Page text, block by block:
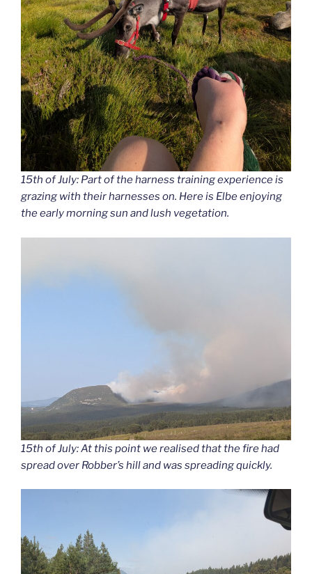
15th of July: Part of the harness training experience is
grazing with their harnesses on. Here is Elbe enjoying
the early morning sun and lush vegetation.
15th of July: At this point we realised that the fire had
spread over Robber’s hill and was spreading quickly.